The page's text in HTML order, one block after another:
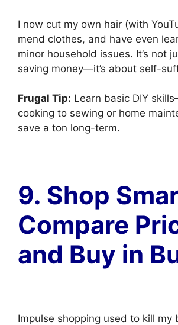
I now cut my own hair (with
mend clothes, and have even
minor household issues. It’s not
saving money—it’s about self-
Frugal Tip: Learn basic DIY
cooking to sewing or home
save a ton long-term.
9. Shop
Compare
and Buy in
Impulse shopping used to kill my